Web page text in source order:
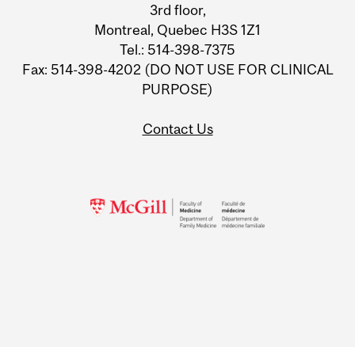
3rd floor,
Montreal, Quebec H3S 1Z1
Tel.: 514-398-7375
Fax: 514-398-4202 (DO NOT USE FOR CLINICAL
PURPOSE)
Contact Us